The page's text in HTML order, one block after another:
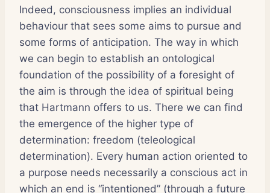
Indeed, consciousness implies an individual
behaviour that sees some aims to pursue and
some forms of anticipation. The way in which
we can begin to establish an ontological
foundation of the possibility of a foresight of
the aim is through the idea of spiritual being
that Hartmann offers to us. There we can find
the emergence of the higher type of
determination: freedom (teleological
determination). Every human action oriented to
a purpose needs necessarily a conscious act in
which an end is “intentioned” (through a future